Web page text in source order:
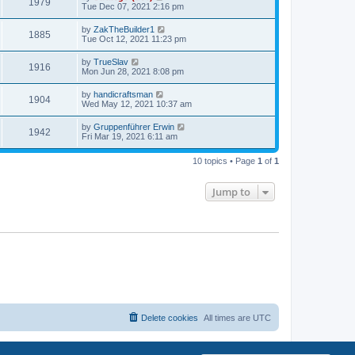
Tue Dec 07, 2021 2:16 pm
1885 by ZakTheBuilder1
Tue Oct 12, 2021 11:23 pm
1916 by TrueSlav
Mon Jun 28, 2021 8:08 pm
1904 by handicraftsman
Wed May 12, 2021 10:37 am
1942 by Gruppenführer Erwin
Fri Mar 19, 2021 6:11 am
10 topics • Page 1 of 1
Jump to
All times are UTC
Delete cookies